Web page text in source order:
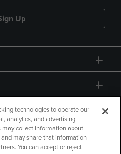
Up
technologies to operate our
analytics, and advertising
may collect information about
may share that information
You can accept or reject